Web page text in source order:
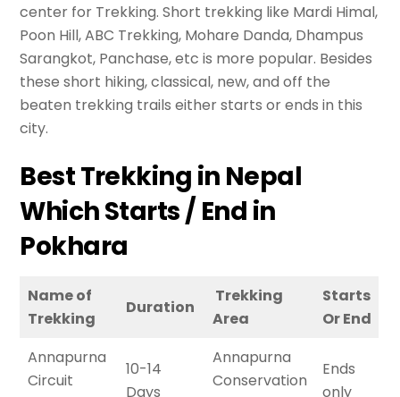
center for Trekking. Short trekking like Mardi Himal,
Poon Hill, ABC Trekking, Mohare Danda, Dhampus
Sarangkot, Panchase, etc is more popular. Besides
these short hiking, classical, new, and off the
beaten trekking trails either starts or ends in this
city.
Best Trekking in Nepal
Which Starts / End in
Pokhara
Name of
Trekking
Duration
Trekking
Area
Starts
Or End
Annapurna
Circuit
10-14
Days
Annapurna
Conservation
Ends
only